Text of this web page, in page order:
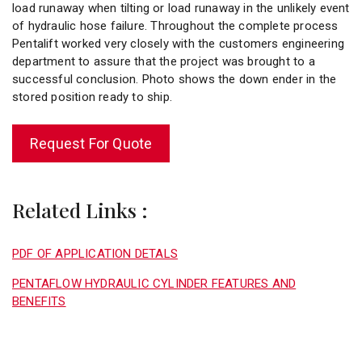
load runaway when tilting or load runaway in the unlikely event
of hydraulic hose failure. Throughout the complete process
Pentalift worked very closely with the customers engineering
department to assure that the project was brought to a
successful conclusion. Photo shows the down ender in the
stored position ready to ship.
Request For Quote
Related Links :
PDF OF APPLICATION DETALS
PENTAFLOW HYDRAULIC CYLINDER FEATURES AND
BENEFITS